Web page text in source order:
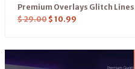
Premium Overlays Glitch Lines
$29.00 $ 10.99